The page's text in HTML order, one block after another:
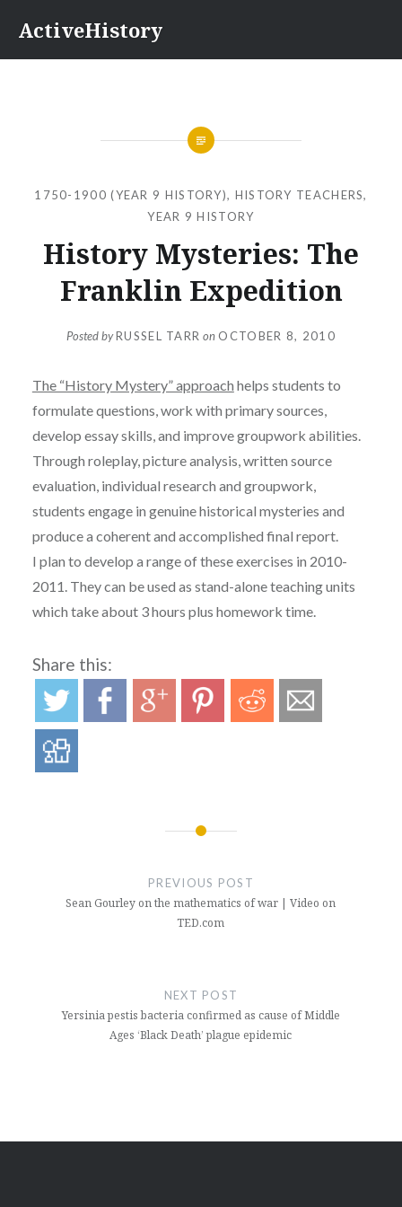
content
ActiveHistory
1750-1900 (YEAR 9 HISTORY), HISTORY TEACHERS,
YEAR 9 HISTORY
History Mysteries: The
Franklin Expedition
Posted byRUSSEL TARR on OCTOBER 8, 2010
The “History Mystery” approach helps students to
formulate questions, work with primary sources,
develop essay skills, and improve groupwork abilities.
Through roleplay, picture analysis, written source
evaluation, individual research and groupwork,
students engage in genuine historical mysteries and
produce a coherent and accomplished final report.
I plan to develop a range of these exercises in 2010-
2011. They can be used as stand-alone teaching units
which take about 3 hours plus homework time.
Share this:
PREVIOUS POST
Sean Gourley on the mathematics of war | Video on
TED.com
NEXT POST
Yersinia pestis bacteria confirmed as cause of Middle
Ages ‘Black Death’ plague epidemic